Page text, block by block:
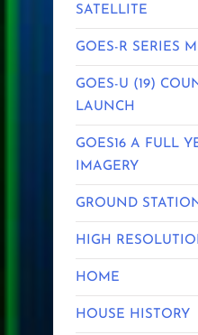
SATELLITE
GOES-R SERIES
GOES-U (19)
LAUNCH
GOES16 A FULL
IMAGERY
GROUND
HIGH
HOME
HOUSE HISTORY